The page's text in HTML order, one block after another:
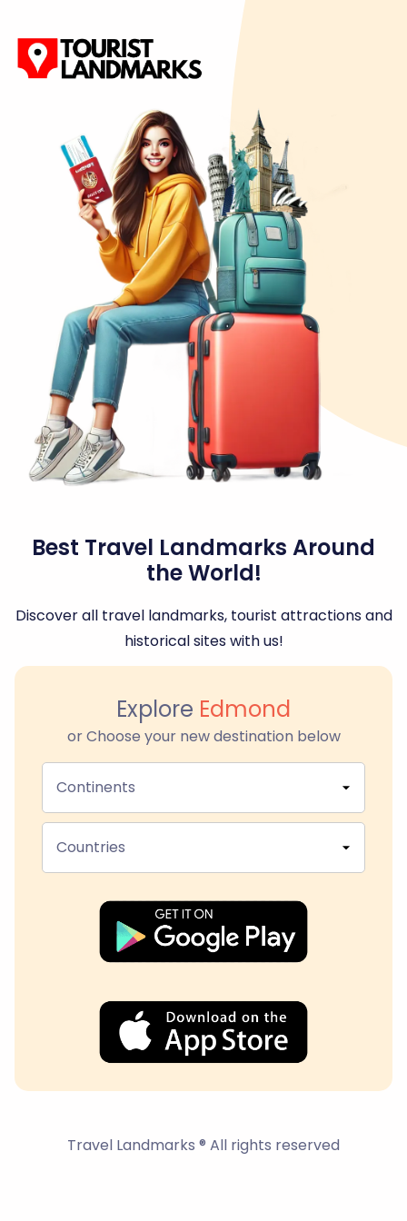
Best Travel Landmarks Around
the World!
Discover all travel landmarks, tourist attractions and
historical sites with us!
Explore Edmond
or Choose your new destination below
Continents
Countries
Travel Landmarks ® All rights reserved